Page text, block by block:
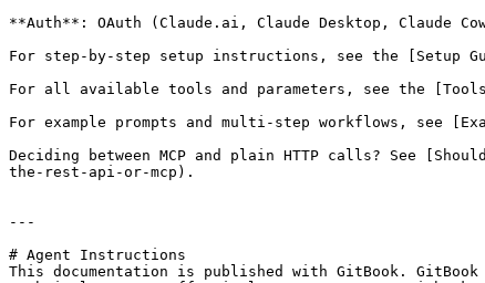
**Auth**: OAuth (Claude.ai, Claude Desktop, Claude
For step-by-step setup instructions, see the [Setup
For all available tools and parameters, see the
For example prompts and multi-step workflows, see
Deciding between MCP and plain HTTP calls? See
the-rest-api-or-mcp).
---
# Agent Instructions
This documentation is published with GitBook.